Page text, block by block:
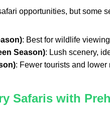
opportunities, but some
: Best for wildlife
Season): Lush scenery,
: Fewer tourists and
Safaris with